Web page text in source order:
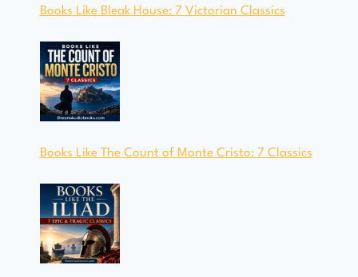
Books Like Bleak House: 7 Victorian Classics
Books Like The Count of Monte Cristo: 7 Classics